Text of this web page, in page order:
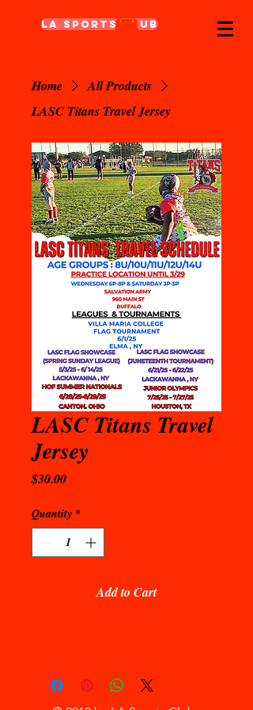
LA Sports Club
Home
All Products
LASC Titans Travel Jersey
LASC Titans Travel
Jersey
$30.00Price
Quantity *
Add to Cart